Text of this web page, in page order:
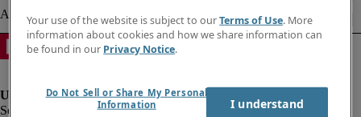
Your use of the website is subject to ourTerms of Use. More
information about cookies and how we share information can
be found in our Privacy Notice.
Do Not Sell or Share My Personal
Information
I understand